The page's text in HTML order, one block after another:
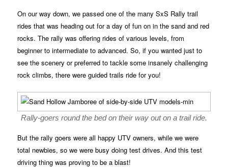
On our way down, we passed one of the many SxS Rally trail
rides that was heading out for a day of fun on in the sand and red
rocks. The rally was offering rides of various levels, from
beginner to intermediate to advanced. So, if you wanted just to
see the scenery or preferred to tackle some insanely challenging
rock climbs, there were guided trails ride for you!
Rally-goers round the bed on their way out on a trail ride.
But the rally goers were all happy UTV owners, while we were
total newbies, so we were busy doing test drives. And this test
driving thing was proving to be a blast!